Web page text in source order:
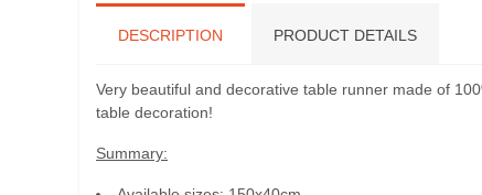
DESCRIPTION PRODUCT DETAILS
Very beautiful and decorative table runner made of
table decoration!
Summary: